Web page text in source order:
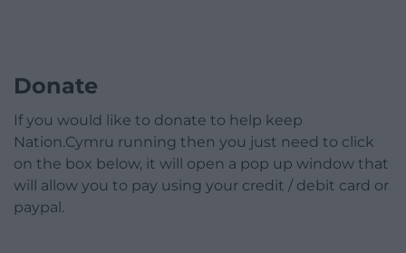
Donate
If you would like to donate to help keep
Nation.Cymru running then you just need to click
on the box below, it will open a pop up window that
will allow you to pay using your credit / debit card or
paypal.